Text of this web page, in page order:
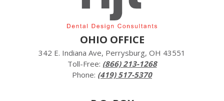
OHIO OFFICE
342 E. Indiana Ave, Perrysburg, OH 43551
Toll-Free: (866) 213-1268
Phone: (419) 517-5370